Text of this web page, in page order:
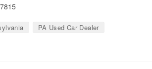
PA Used Car Dealer